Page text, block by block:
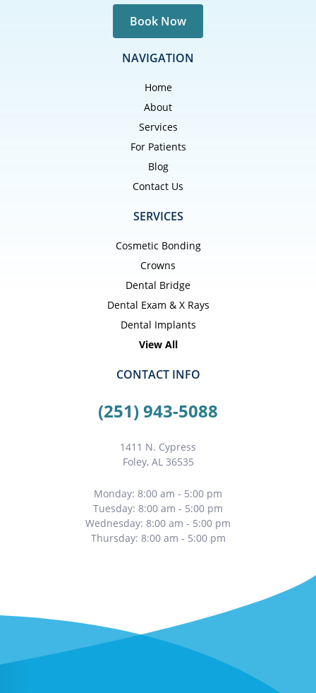
Book Now
NAVIGATION
Home
About
Services
For Patients
Blog
Contact Us
SERVICES
Cosmetic Bonding
Crowns
Dental Bridge
Dental Exam & X Rays
Dental Implants
View All
CONTACT INFO
(251) 943-5088
1411 N. Cypress
Foley, AL 36535
Monday: 8:00 am - 5:00 pm
Tuesday: 8:00 am - 5:00 pm
Wednesday: 8:00 am - 5:00 pm
Thursday: 8:00 am - 5:00 pm